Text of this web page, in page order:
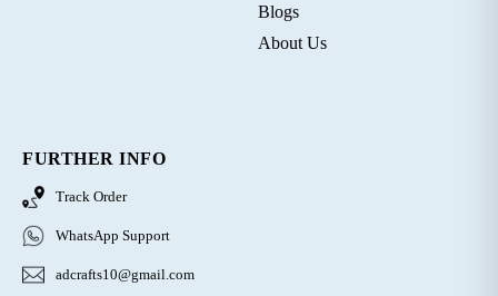
Blogs
About Us
FURTHER INFO
Track Order
WhatsApp Support
adcrafts10@gmail.com